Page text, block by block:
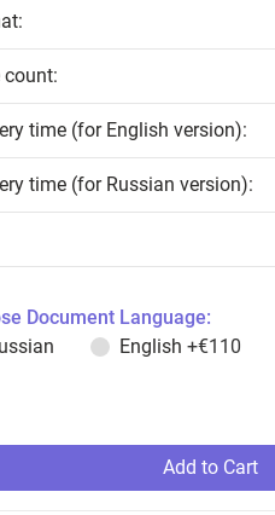
count:
time (for English version):
time (for Russian version):
Document Language:
English +€110
Add to Cart